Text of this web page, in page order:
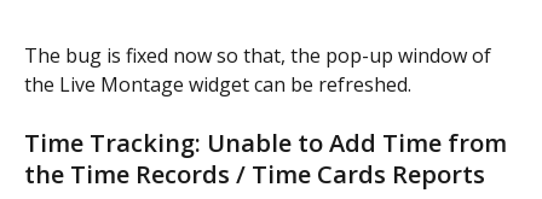
The bug is fixed now so that, the pop-up window of
the Live Montage widget can be refreshed.
Time Tracking: Unable to Add Time from
the Time Records / Time Cards Reports